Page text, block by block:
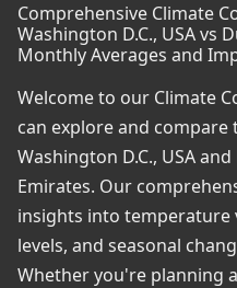
Comprehensive Climate
Washington D.C., USA vs
Monthly Averages and
Welcome to our Climate
can explore and
Washington D.C., USA
Emirates. Our
insights into
levels, and seasonal
Whether you're planning